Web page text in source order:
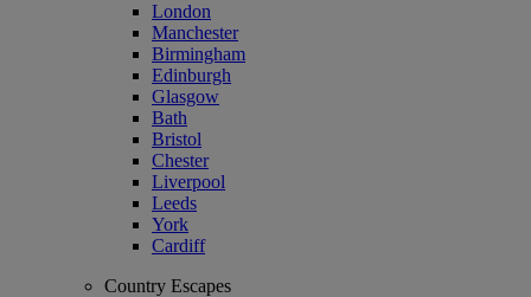
London
Manchester
Birmingham
Edinburgh
Glasgow
Bath
Bristol
Chester
Liverpool
Leeds
York
Cardiff
Country Escapes